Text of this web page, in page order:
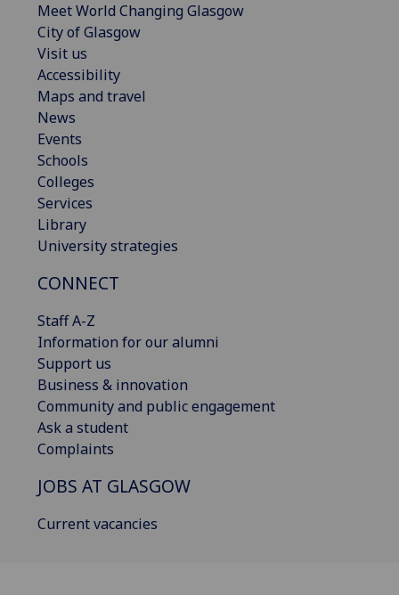
Meet World Changing Glasgow
City of Glasgow
Visit us
Accessibility
Maps and travel
News
Events
Schools
Colleges
Services
Library
University strategies
CONNECT
Staff A-Z
Information for our alumni
Support us
Business & innovation
Community and public engagement
Ask a student
Complaints
JOBS AT GLASGOW
Current vacancies